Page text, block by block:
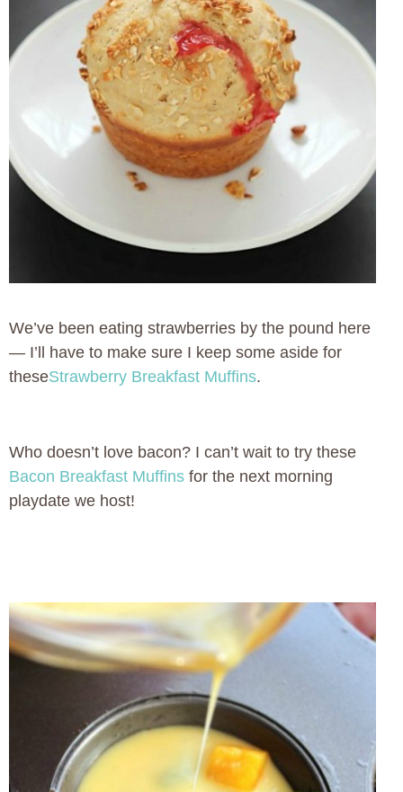
We’ve been eating strawberries by the pound here
— I’ll have to make sure I keep some aside for
theseStrawberry Breakfast Muffins.
Who doesn’t love bacon? I can’t wait to try these
Bacon Breakfast Muffins for the next morning
playdate we host!